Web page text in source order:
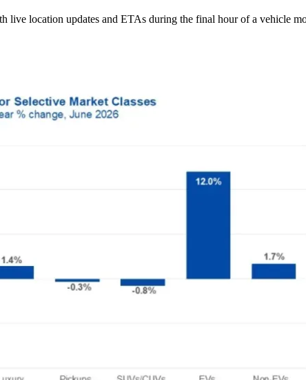
location updates and ETAs during the final hour of a vehicle